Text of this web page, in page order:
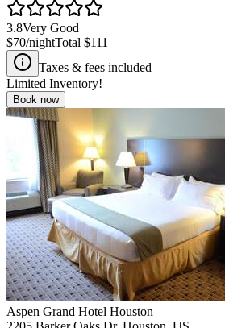
3.8Very Good
$70/nightTotal $111
Taxes & fees included
Limited Inventory!
Book now
Aspen Grand Hotel Houston